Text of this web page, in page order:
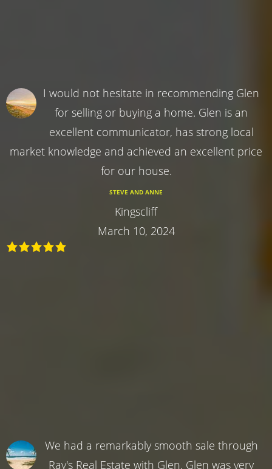
I would not hesitate in recommending Glen
for selling or buying a home. Glen is an
excellent communicator, has strong local
market knowledge and achieved an excellent price
for our house.
STEVE AND ANNE
Kingscliff
March 10, 2024
We had a remarkably smooth sale through
Ray's Real Estate with Glen. Glen was very